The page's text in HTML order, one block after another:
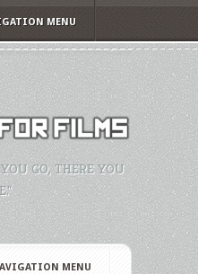
MENU
GO, THERE YOU
MENU